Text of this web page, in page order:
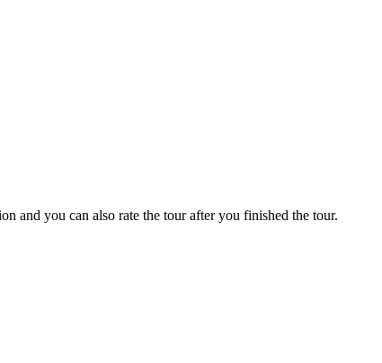
and you can also rate the tour after you finished the tour.